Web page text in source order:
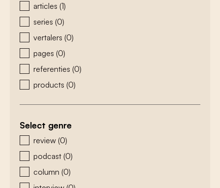
zoeken - type
articles (1)
series (0)
vertalers (0)
pages (0)
referenties (0)
products (0)
Select genre
zoeken - genre
review (0)
podcast (0)
column (0)